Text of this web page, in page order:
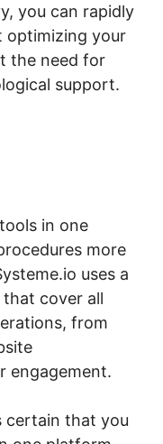
you can rapidly
optimizing your
the need for
support.
in one
more
uses a
cover all
from
engagement.
certain that you